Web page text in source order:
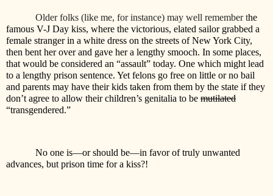
Older folks (like me, for instance) may well remember the
famous V-J Day kiss, where the victorious, elated sailor grabbed a
female stranger in a white dress on the streets of New York City,
then bent her over and gave her a lengthy smooch. In some places,
that would be considered an “assault” today. One which might lead
to a lengthy prison sentence. Yet felons go free on little or no bail
and parents may have their kids taken from them by the state if they
don’t agree to allow their children’s genitalia to be mutilated
“transgendered.”
No one is—or should be—in favor of truly unwanted
advances, but prison time for a kiss?!